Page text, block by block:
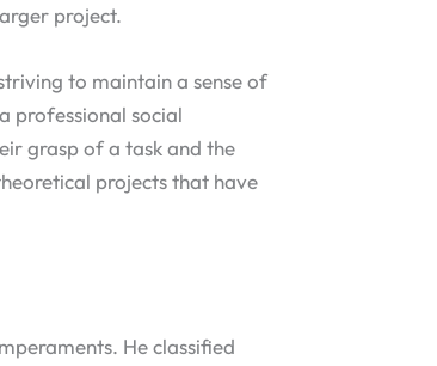
project.
to maintain a sense of
professional social
grasp of a task and the
projects that have
He classified